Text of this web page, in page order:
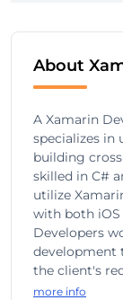
About
A Xamarin
specializes in
building
skilled in C#
utilize
with both iOS
Developers
development
the client's
more info